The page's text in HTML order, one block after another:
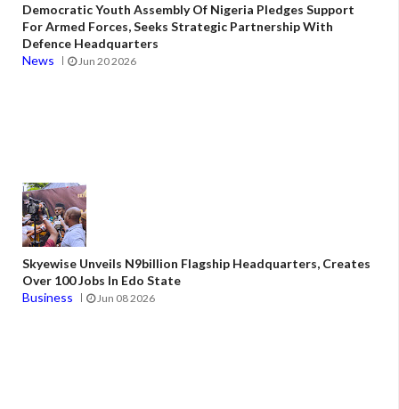
Democratic Youth Assembly Of Nigeria Pledges Support
For Armed Forces, Seeks Strategic Partnership With
Defence Headquarters
News
Jun 20 2026
Skyewise Unveils N9billion Flagship Headquarters, Creates
Over 100 Jobs In Edo State
Business
Jun 08 2026